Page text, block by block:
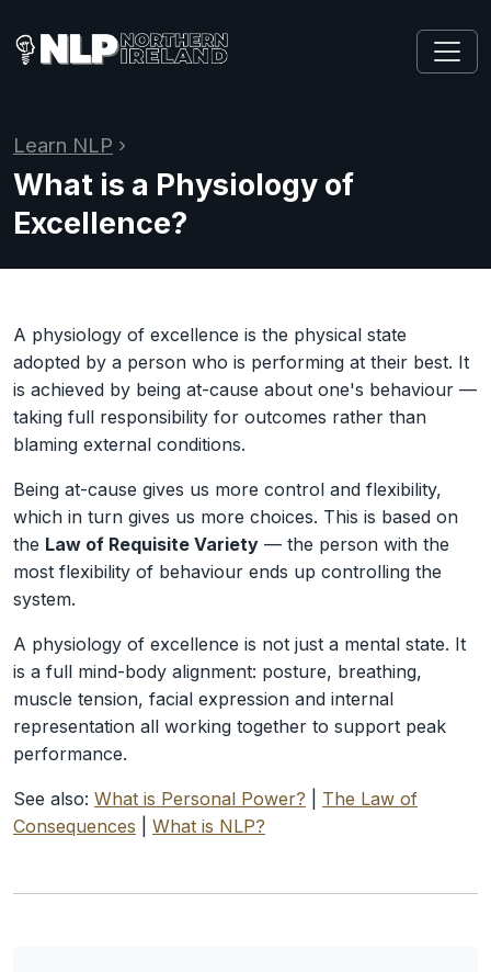
Learn NLP ›
What is a Physiology of
Excellence?
A physiology of excellence is the physical state
adopted by a person who is performing at their best. It
is achieved by being at-cause about one's behaviour —
taking full responsibility for outcomes rather than
blaming external conditions.
Being at-cause gives us more control and flexibility,
which in turn gives us more choices. This is based on
the Law of Requisite Variety — the person with the
most flexibility of behaviour ends up controlling the
system.
A physiology of excellence is not just a mental state. It
is a full mind-body alignment: posture, breathing,
muscle tension, facial expression and internal
representation all working together to support peak
performance.
See also: What is Personal Power?
The Law of
Consequences
What is NLP?